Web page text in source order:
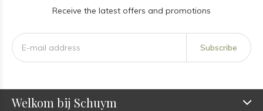
Receive the latest offers and promotions
Subscribe
Welkom bij Schuym